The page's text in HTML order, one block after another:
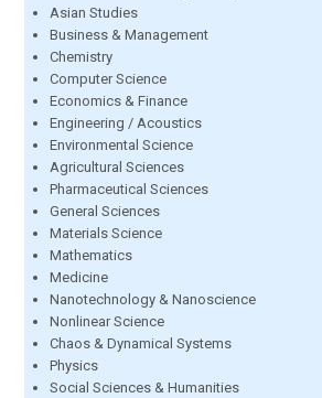
Asian Studies
Business & Management
Chemistry
Computer Science
Economics & Finance
Engineering / Acoustics
Environmental Science
Agricultural Sciences
Pharmaceutical Sciences
General Sciences
Materials Science
Mathematics
Medicine
Nanotechnology & Nanoscience
Nonlinear Science
Chaos & Dynamical Systems
Physics
Social Sciences & Humanities